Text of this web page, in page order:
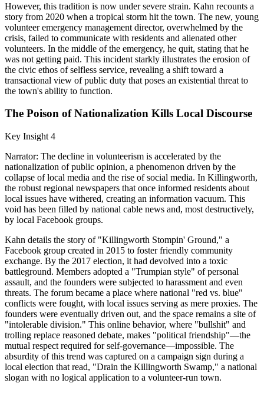
However, this tradition is now under severe strain. Kahn recounts a
story from 2020 when a tropical storm hit the town. The new, young
volunteer emergency management director, overwhelmed by the
crisis, failed to communicate with residents and alienated other
volunteers. In the middle of the emergency, he quit, stating that he
was not getting paid. This incident starkly illustrates the erosion of
the civic ethos of selfless service, revealing a shift toward a
transactional view of public duty that poses an existential threat to
the town's ability to function.
The Poison of Nationalization Kills Local Discourse
Key Insight 4
Narrator: The decline in volunteerism is accelerated by the
nationalization of public opinion, a phenomenon driven by the
collapse of local media and the rise of social media. In Killingworth,
the robust regional newspapers that once informed residents about
local issues have withered, creating an information vacuum. This
void has been filled by national cable news and, most destructively,
by local Facebook groups.
Kahn details the story of "Killingworth Stompin' Ground," a
Facebook group created in 2015 to foster friendly community
exchange. By the 2017 election, it had devolved into a toxic
battleground. Members adopted a "Trumpian style" of personal
assault, and the founders were subjected to harassment and even
threats. The forum became a place where national "red vs. blue"
conflicts were fought, with local issues serving as mere proxies. The
founders were eventually driven out, and the space remains a site of
"intolerable division." This online behavior, where "bullshit" and
trolling replace reasoned debate, makes "political friendship"—the
mutual respect required for self-governance—impossible. The
absurdity of this trend was captured on a campaign sign during a
local election that read, "Drain the Killingworth Swamp," a national
slogan with no logical application to a volunteer-run town.